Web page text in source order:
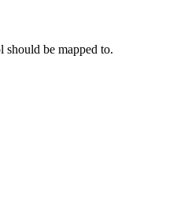
should be mapped to.